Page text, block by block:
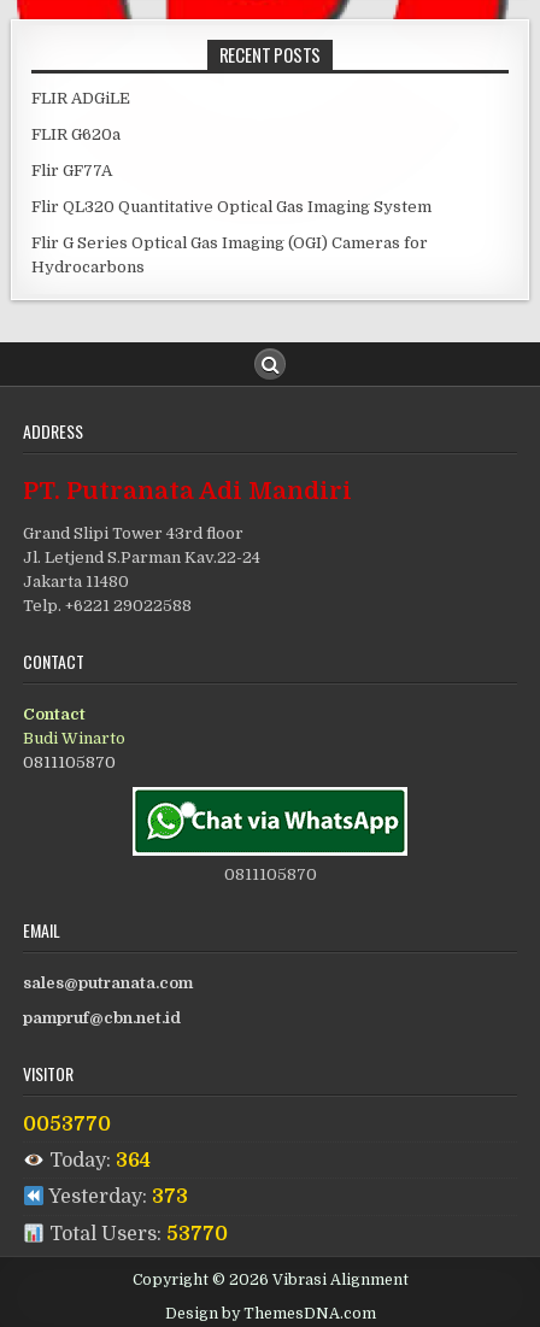
RECENT POSTS
FLIR ADGiLE
FLIR G620a
Flir GF77A
Flir QL320 Quantitative Optical Gas Imaging System
Flir G Series Optical Gas Imaging (OGI) Cameras for
Hydrocarbons
ADDRESS
PT. Putranata Adi Mandiri
Grand Slipi Tower 43rd floor
Jl. Letjend S.Parman Kav.22-24
Jakarta 11480
Telp. +6221 29022588
CONTACT
Contact
Budi Winarto
0811105870
0811105870
EMAIL
sales@putranata.com
pampruf@cbn.net.id
VISITOR
0053770
Today: 364
Yesterday: 373
Total Users: 53770
Copyright © 2026 Vibrasi Alignment
Design by ThemesDNA.com